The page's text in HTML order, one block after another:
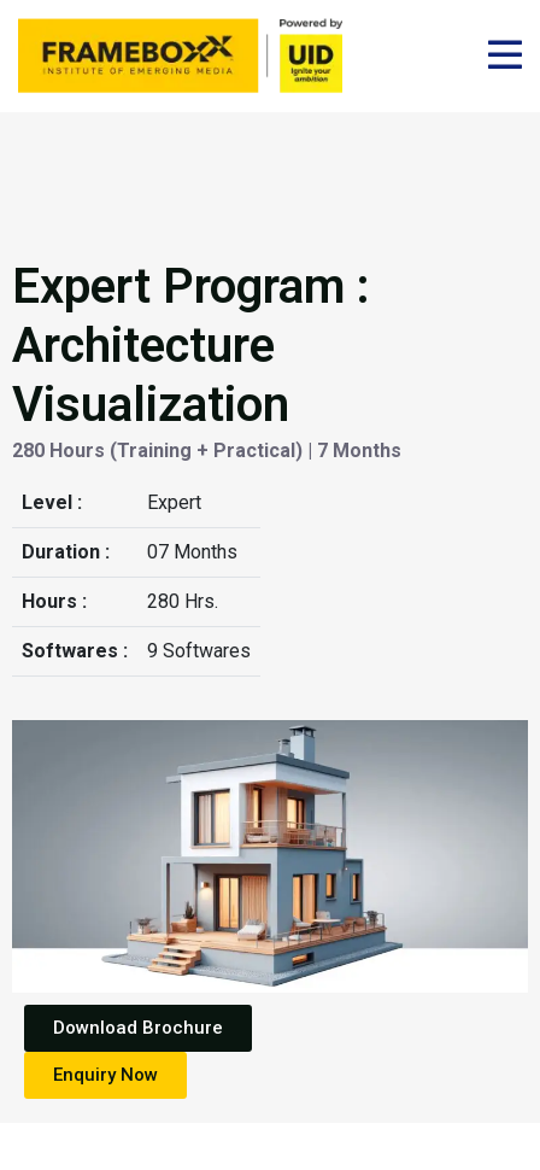
Expert Program :
Architecture
Visualization
280 Hours (Training + Practical) | 7 Months
Level : Expert
Duration : 07 Months
Hours : 280 Hrs.
Softwares : 9 Softwares
Download Brochure
Enquiry Now